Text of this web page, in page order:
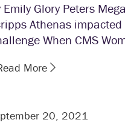
Emily Glory Peters
Athenas
When CMS
More
20, 2021